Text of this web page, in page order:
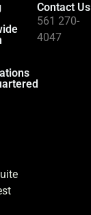
Contact Us
561 270-
4047